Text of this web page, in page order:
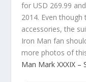
for USD 269.99
2014. Even
accessories, the
Iron Man fan
more photos of
Man Mark XXXIX –